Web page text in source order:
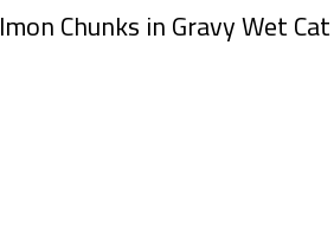
Chunks in Gravy Wet Cat